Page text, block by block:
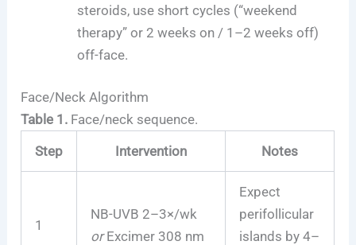
steroids, use short cycles (“weekend
therapy” or 2 weeks on / 1–2 weeks off)
off-face.
Face/Neck Algorithm
Table 1. Face/neck sequence.
Step
Intervention Notes
1
NB-UVB 2–3×/wk
orExcimer 308 nm
Expect
perifollicular
islands by 4–